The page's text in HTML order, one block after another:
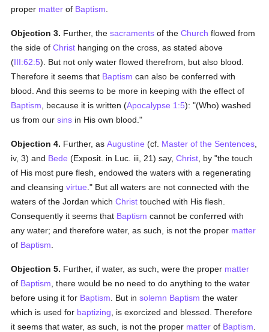
proper matter of Baptism
Objection 3. Further, thesacraments of theChurch flowed from
the side ofChrist hanging on the cross, as stated above
(III:62:5). But not only water flowed therefrom, but also blood.
Therefore it seems that Baptism can also be conferred with
blood. And this seems to be more in keeping with the effect of
Baptism , because it is written (Apocalypse 1:5): "(Who) washed
us from oursins in His own blood."
Objection 4. Further, asAugustine (cf. Master of the Sentences
iv, 3) and Bede (Exposit. in Luc. iii, 21) say,Christ , by "the touch
of His most pure flesh, endowed the waters with a regenerating
and cleansingvirtue ." But all waters are not connected with the
waters of the Jordan whichChrist touched with His flesh.
Consequently it seems that Baptism cannot be conferred with
any water; and therefore water, as such, is not the proper matter
of Baptism
Objection 5. Further, if water, as such, were the proper matter
of Baptism , there would be no need to do anything to the water
before using it for Baptism . But insolemn Baptism the water
which is used for baptizing , is exorcized and blessed. Therefore
it seems that water, as such, is not the proper matter of Baptism